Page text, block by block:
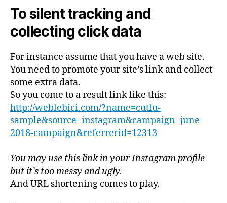
To silent tracking and
collecting click data
For instance assume that you have a web site.
You need to promote your site’s link and collect
some extra data.
So you come to a result link like this:
http://weblebici.com/?name=cutlu-
sample&source=instagram&campaign=june-
2018-campaign&referrerid=12313
You may use this link in your Instagram profile
but it’s too messy and ugly.
And URL shortening comes to play.